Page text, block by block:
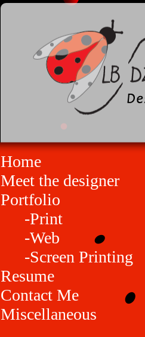
Home
Meet the designer
Portfolio
-Print
-Web
-Screen Printing
Resume
Contact Me
Miscellaneous